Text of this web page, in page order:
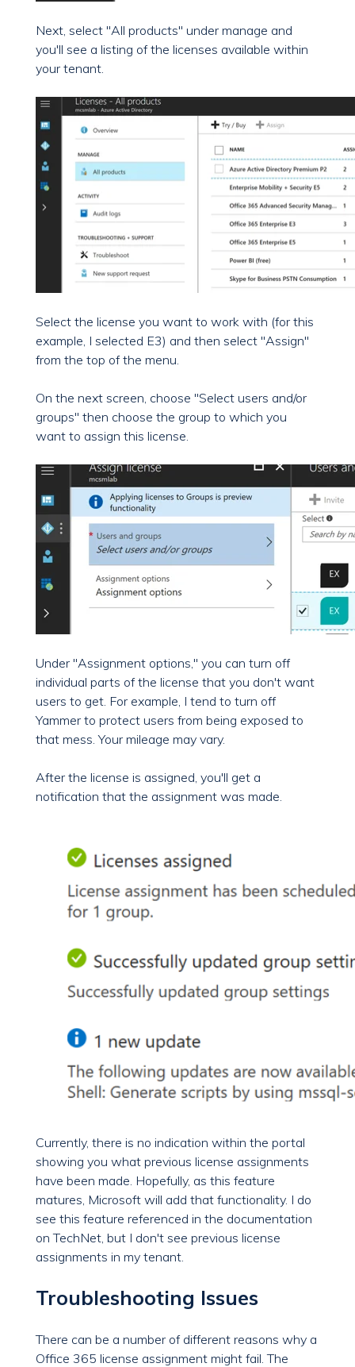
Next, select "All products" under manage and
you'll see a listing of the licenses available within
your tenant.
Select the license you want to work with (for this
example, I selected E3) and then select "Assign"
from the top of the menu.
On the next screen, choose "Select users and/or
groups" then choose the group to which you
want to assign this license.
Under "Assignment options," you can turn off
individual parts of the license that you don't want
users to get. For example, I tend to turn off
Yammer to protect users from being exposed to
that mess. Your mileage may vary.
After the license is assigned, you'll get a
notification that the assignment was made.
Currently, there is no indication within the portal
showing you what previous license assignments
have been made. Hopefully, as this feature
matures, Microsoft will add that functionality. I do
see this feature referenced in the documentation
on TechNet, but I don't see previous license
assignments in my tenant.
Troubleshooting Issues
There can be a number of different reasons why a
Office 365 license assignment might fail. The